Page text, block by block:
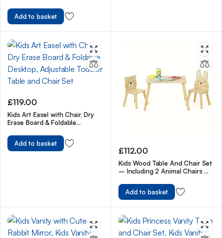
Art Prints
Add to basket
£119.00
Kids Art Easel with Chair, Dry
Erase Board & Foldable
Table and Chair Set
Add to basket
£112.00
Kids Wood Table And Chair Set
– Including 2 Animal Chairs –
Add to basket